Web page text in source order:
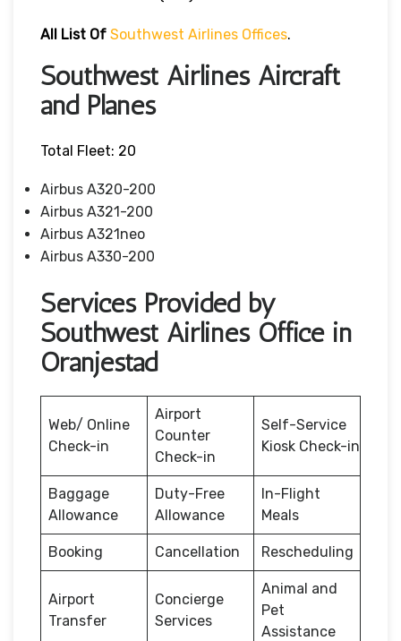
All List Of Southwest Airlines Offices.
Southwest Airlines Aircraft
and Planes
Total Fleet: 20
Airbus A320-200
Airbus A321-200
Airbus A321neo
Airbus A330-200
Services Provided by
Southwest Airlines Office in
Oranjestad
Web/ Online
Check-in
Airport
Counter
Check-in
Self-Service
Kiosk Check-in
Baggage
Allowance
Duty-Free
Allowance
In-Flight
Meals
Booking Cancellation Rescheduling
Airport
Transfer
Concierge
Services
Animal and
Pet
Assistance